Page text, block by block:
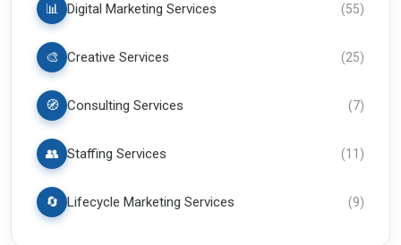
📊 Digital Marketing Services (55)
🎨 Creative Services (25)
🧭 Consulting Services (7)
👥 Staffing Services (11)
🔄 Lifecycle Marketing Services (9)